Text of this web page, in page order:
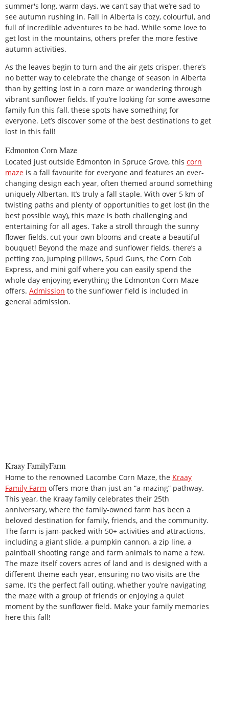
summer's long, warm days, we can’t say that we’re sad to
see autumn rushing in. Fall in Alberta is cozy, colourful, and
full of incredible adventures to be had. While some love to
get lost in the mountains, others prefer the more festive
autumn activities.
As the leaves begin to turn and the air gets crisper, there’s
no better way to celebrate the change of season in Alberta
than by getting lost in a corn maze or wandering through
vibrant sunflower fields. If you’re looking for some awesome
family fun this fall, these spots have something for
everyone. Let’s discover some of the best destinations to get
lost in this fall!
Edmonton Corn Maze
Located just outside Edmonton in Spruce Grove, this corn
maze is a fall favourite for everyone and features an ever-
changing design each year, often themed around something
uniquely Albertan. It’s truly a fall staple. With over 5 km of
twisting paths and plenty of opportunities to get lost (in the
best possible way), this maze is both challenging and
entertaining for all ages. Take a stroll through the sunny
flower fields, cut your own blooms and create a beautiful
bouquet! Beyond the maze and sunflower fields, there’s a
petting zoo, jumping pillows, Spud Guns, the Corn Cob
Express, and mini golf where you can easily spend the
whole day enjoying everything the Edmonton Corn Maze
offers. Admission to the sunflower field is included in
general admission.
Kraay FamilyFarm
Home to the renowned Lacombe Corn Maze, the Kraay
Family Farm offers more than just an “a-mazing” pathway.
This year, the Kraay family celebrates their 25th
anniversary, where the family-owned farm has been a
beloved destination for family, friends, and the community.
The farm is jam-packed with 50+ activities and attractions,
including a giant slide, a pumpkin cannon, a zip line, a
paintball shooting range and farm animals to name a few.
The maze itself covers acres of land and is designed with a
different theme each year, ensuring no two visits are the
same. It’s the perfect fall outing, whether you’re navigating
the maze with a group of friends or enjoying a quiet
moment by the sunflower field. Make your family memories
here this fall!